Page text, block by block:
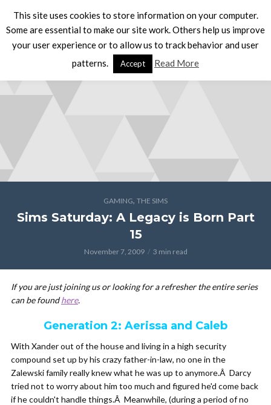
GAMING, THE SIMS
Sims Saturday: A Legacy is Born Part
15
November 7, 2009 3 min read
If you are just joining us or looking for a refresher the entire series
can be foundhere.
Generation 2: Aerissa and Caleb
With Xander out of the house and living in a high security
compound set up by his crazy father-in-law, no one in the
Zalewski family really knew what he was up to anymore.Â Darcy
tried not to worry about him too much and figured he'd come back
if he couldn't handle things.Â Meanwhile, (during a period of no
This site uses cookies to store information on your computer.
Some are essential to make our site work. Others help us improve
your user experience or to allow us to track behavior and user
patterns.
Accept Read More